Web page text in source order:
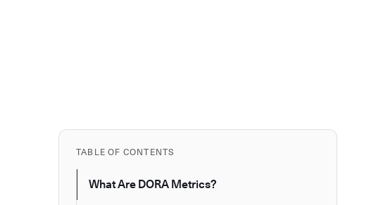
TABLE OF CONTENTS
What Are DORA Metrics?